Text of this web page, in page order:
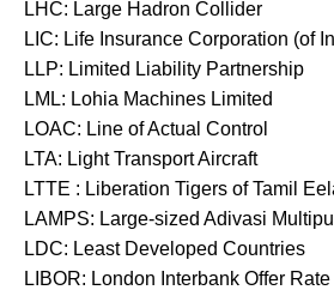
LHC: Large Hadron Collider
LIC: Life Insurance Corporation (of
LLP: Limited Liability Partnership
LML: Lohia Machines Limited
LOAC: Line of Actual Control
LTA: Light Transport Aircraft
LTTE : Liberation Tigers of Tamil
LAMPS: Large-sized Adivasi
LDC: Least Developed Countries
LIBOR: London Interbank Offer Rate